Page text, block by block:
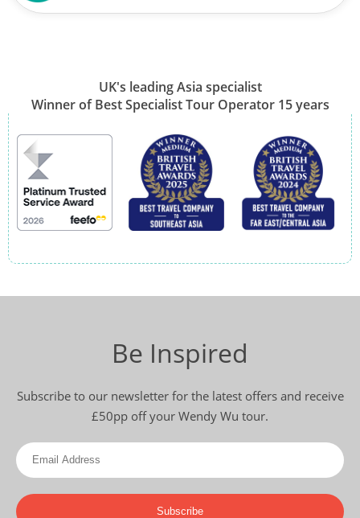
UK's leading Asia specialist
Winner of Best Specialist Tour Operator 15 years
Be Inspired
Subscribe to our newsletter for the latest offers and receive
£50pp off your Wendy Wu tour.
Subscribe